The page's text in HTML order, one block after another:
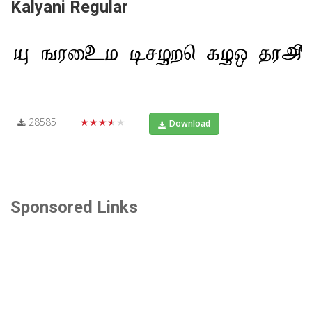
Kalyani Regular
28585 ★★★★★ Download
Sponsored Links